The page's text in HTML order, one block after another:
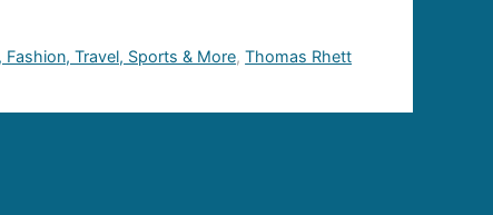
Fashion, Travel, Sports & More,Thomas Rhett